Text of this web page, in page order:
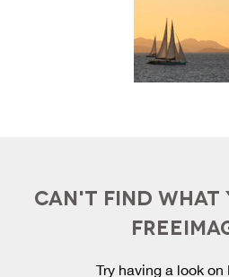
CAN'T FIND WHAT
Try having a look